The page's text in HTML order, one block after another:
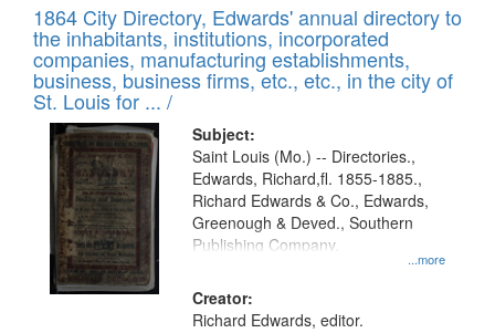
1864 City Directory, Edwards' annual directory to
the inhabitants, institutions, incorporated
companies, manufacturing establishments,
business, business firms, etc., etc., in the city of
St. Louis for ... /
Subject:
...more
Saint Louis (Mo.) -- Directories.,
Edwards, Richard,fl. 1855-1885.,
Richard Edwards & Co., Edwards,
Greenough & Deved., Southern
Publishing Company.
Creator:
Richard Edwards, editor.